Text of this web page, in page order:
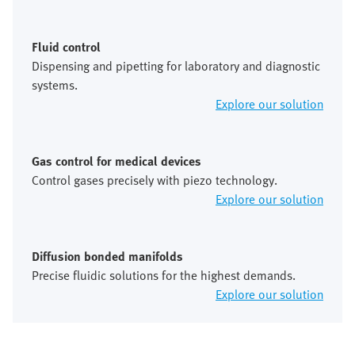
Fluid control
Dispensing and pipetting for laboratory and diagnostic
systems.
Explore our solution
Gas control for medical devices
Control gases precisely with piezo technology.
Explore our solution
Diffusion bonded manifolds
Precise fluidic solutions for the highest demands.
Explore our solution